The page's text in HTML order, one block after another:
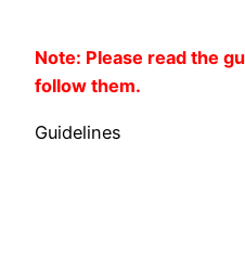
Note: Please read the
follow them.
Guidelines